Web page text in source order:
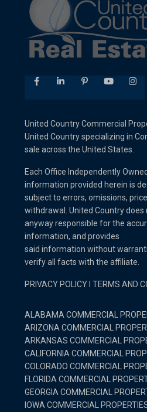
United Country Commercial
United Country specializing in
sale across the United States.
Each Office Independently
information provided herein is
subject to errors, omissions,
withdrawal. United Country does
anyway responsible for the
information, and provides
said information without
verify all facts with the affiliate.
PRIVACY POLICY TERMS AND
ALABAMA COMMERCIAL
ARIZONA COMMERCIAL
ARKANSAS COMMERCIAL
CALIFORNIA COMMERCIAL
COLORADO COMMERCIAL
FLORIDA COMMERCIAL
GEORGIA COMMERCIAL
IOWA COMMERCIAL